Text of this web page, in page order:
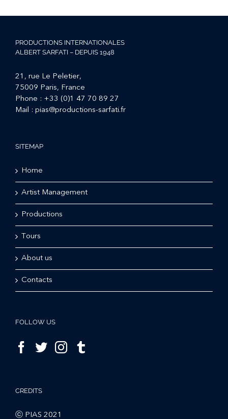
PRODUCTIONS INTERNATIONALES
ALBERT SARFATI – DEPUIS 1948
21, rue Le Peletier,
75009 Paris, France
Phone : +33 (0)1 47 70 89 27
Mail : pias@productions-sarfati.fr
SITEMAP
Home
Artist Management
Productions
Tours
About us
Contacts
FOLLOW US
CREDITS
ⓒ PIAS 2021